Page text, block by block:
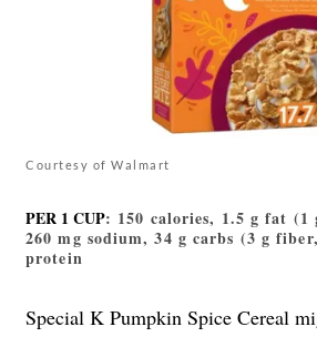
Courtesy of Walmart
PER 1 CUP: 150 calories, 1.5 g fat
260 mg sodium, 34 g carbs (3 g
protein
Special K Pumpkin Spice Cereal